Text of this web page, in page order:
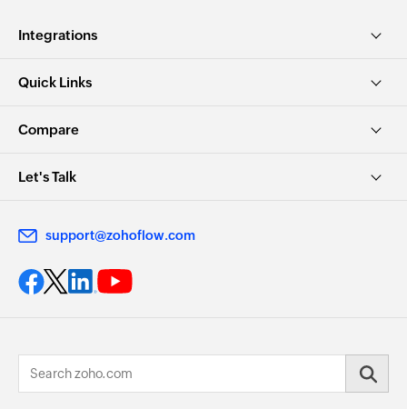
Integrations
Quick Links
Compare
Let's Talk
support@zohoflow.com